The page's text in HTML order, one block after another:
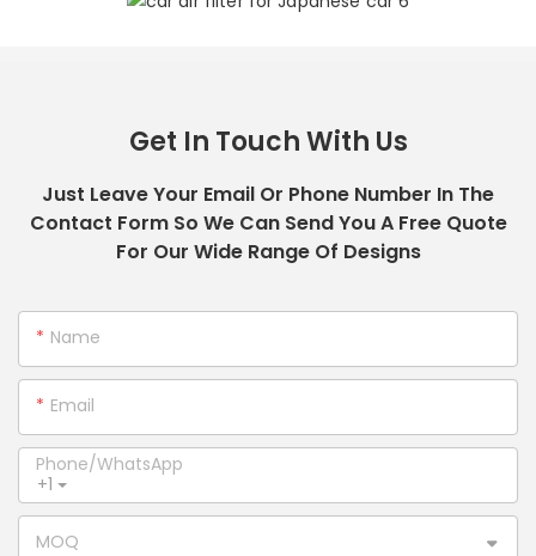
Get In Touch With Us
Just Leave Your Email Or Phone Number In The
Contact Form So We Can Send You A Free Quote
For Our Wide Range Of Designs
Name
Email
+1
Phone/whatsApp
MOQ